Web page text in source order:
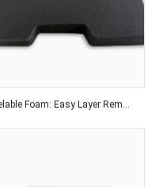
Peelable Foam: Easy Layer Removal for Flexible Thickness Adjustment Solutions